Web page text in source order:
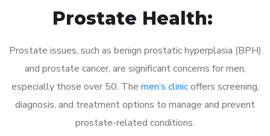
Prostate Health:
Prostate issues, such as benign prostatic hyperplasia (BPH)
and prostate cancer, are significant concerns for men,
especially those over 50. The men’s clinicoffers screening,
diagnosis, and treatment options to manage and prevent
prostate-related conditions.